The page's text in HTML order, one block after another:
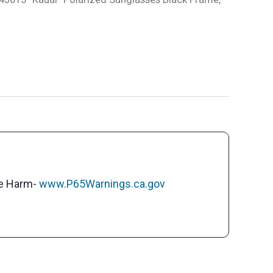
Harm- www.P65Warnings.ca.gov